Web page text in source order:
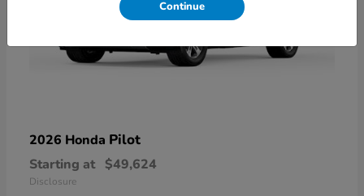
2026 Honda Pilot
Starting at $49,624
Disclosure
Continue